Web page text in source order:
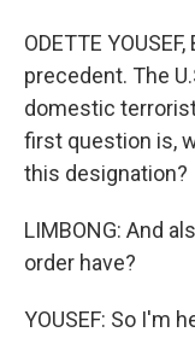
ODETTE
precedent. The
domestic
first question is,
this designation?
LIMBONG: And
order have?
YOUSEF: So I'm